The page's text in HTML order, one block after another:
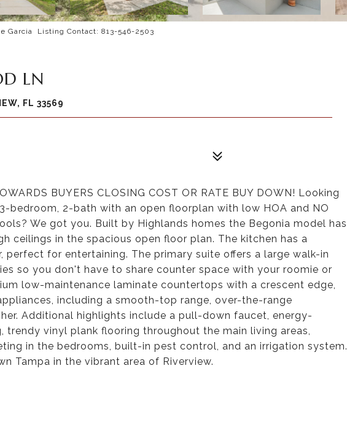
Garcia Listing Contact: 813-546-2503
LN
FL 33569
BUYERS CLOSING COST OR RATE BUY DOWN! Looking
bedroom, 2-bath with an open floorplan with low HOA and NO
We got you. Built by Highlands homes the Begonia model has
ceilings in the spacious open floor plan. The kitchen has a
perfect for entertaining. The primary suite offers a large walk-in
so you don't have to share counter space with your roomie or
low-maintenance laminate countertops with a crescent edge,
including a smooth-top range, over-the-range
Additional highlights include a pull-down faucet, energy-
trendy vinyl plank flooring throughout the main living areas,
in the bedrooms, built-in pest control, and an irrigation system.
Tampa in the vibrant area of Riverview.